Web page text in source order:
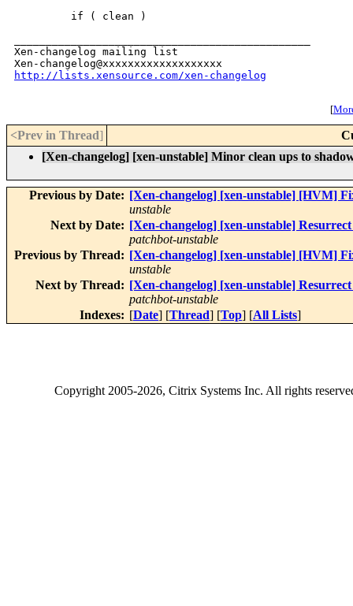
         if ( clean )
Xen-changelog mailing list
http://lists.xensource.com/xen-changelog
[
<Prev in Thread]
[Xen-changelog] [xen-unstable] Minor clean ups to
Previous by Date: [Xen-changelog] [xen-unstable] [HVM]
unstable
Next by Date: [Xen-changelog] [xen-unstable]
patchbot-unstable
Previous by Thread: [Xen-changelog] [xen-unstable] [HVM]
unstable
Next by Thread: [Xen-changelog] [xen-unstable]
patchbot-unstable
Indexes: [Date] [Thread] [Top] [All Lists]
Copyright2005-2026, Citrix Systems Inc. All rights